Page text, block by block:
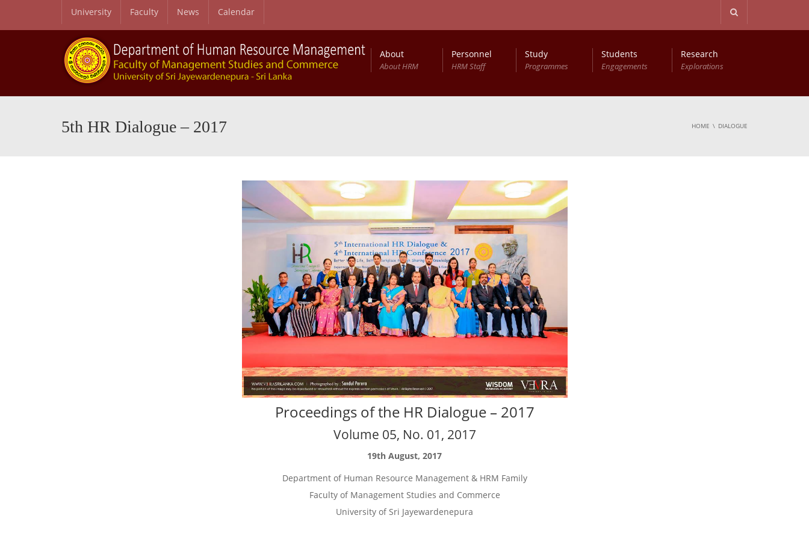
University Faculty News Calendar
About
About HRM
Personnel
HRM Staff
Study
Programmes
Students
Engagements
Research
Explorations
5th HR Dialogue – 2017 HOME DIALOGUE
Proceedings of the HR Dialogue – 2017
Volume 05, No. 01, 2017
19th August, 2017
Department of Human Resource Management & HRM Family
Faculty of Management Studies and Commerce
University of Sri Jayewardenepura